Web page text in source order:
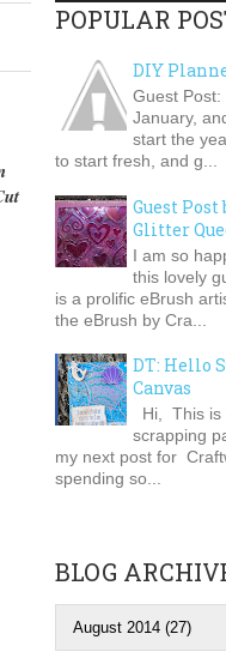
POPULAR
DIY
Guest Post:
January,
start the
to start fresh, and g...
Guest
Glitter
I am so
this lovely
is a prolific eBrush
the eBrush by Cra...
DT: Hello
Canvas
Hi, This is
scrapping
my next post for
spending so...
BLOG